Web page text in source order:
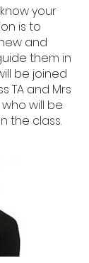
your
is to
and
them in
be joined
TA and Mrs
will be
the class.